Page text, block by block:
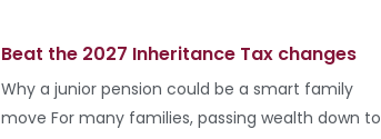
Beat the 2027 Inheritance Tax changes
Why a junior pension could be a smart family
move For many families, passing wealth down to